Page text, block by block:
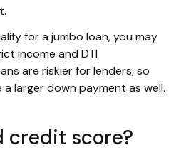
for a jumbo loan, you may
income and DTI
are riskier for lenders, so
larger down payment as well.
credit score?